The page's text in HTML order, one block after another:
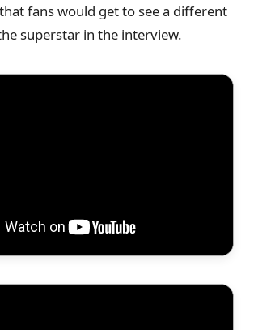
fans would get to see a different
superstar in the interview.